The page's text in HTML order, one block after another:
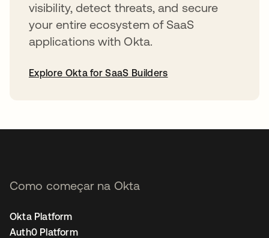
visibility, detect threats, and secure
your entire ecosystem of SaaS
applications with Okta.
Explore Okta for SaaS Builders
Como começar na Okta
Okta Platform
Auth0 Platform